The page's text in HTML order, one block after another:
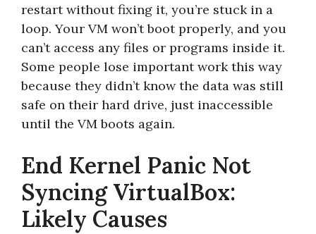
restart without fixing it, you’re stuck in a
loop. Your VM won’t boot properly, and you
can’t access any files or programs inside it.
Some people lose important work this way
because they didn’t know the data was still
safe on their hard drive, just inaccessible
until the VM boots again.
End Kernel Panic Not
Syncing VirtualBox:
Likely Causes